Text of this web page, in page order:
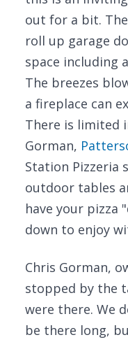
out for a bit. The
roll up garage
space including
The breezes
a fireplace can
There is limited
Gorman,
Station Pizzeria
outdoor tables
have your pizza
down to enjoy
Chris Gorman,
stopped by the
were there. We
be there long,